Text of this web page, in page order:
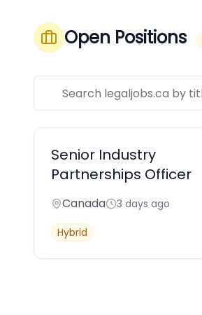
Open Positions
Senior Industry
Partnerships Officer
Canada 3 days ago
Hybrid